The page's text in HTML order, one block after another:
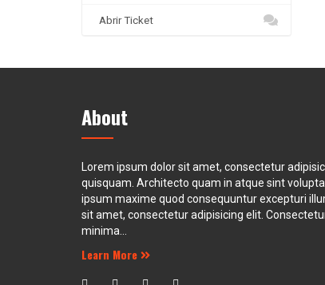
Abrir Ticket
About
Lorem ipsum dolor sit amet, consectetur
quisquam. Architecto quam in atque sint
ipsum maxime quod consequuntur excepturi
sit amet, consectetur adipisicing elit.
minima...
Learn More